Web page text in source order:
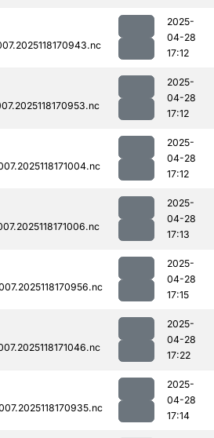
2025-
04-28
17:12
2025-
04-28
17:12
2025-
04-28
17:12
2025-
04-28
17:13
2025-
04-28
17:15
2025-
04-28
17:22
2025-
04-28
17:14